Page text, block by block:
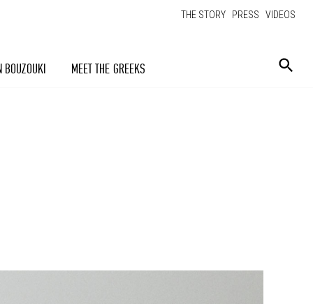
THE STORY PRESS VIDEOS
MEET THE GREEKS